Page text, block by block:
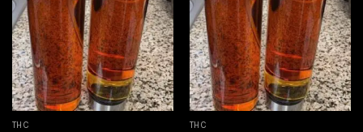
Add to
wishlist
THC
Add to
wishlist
THC